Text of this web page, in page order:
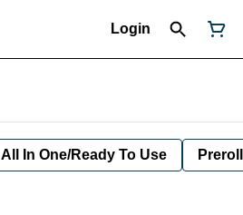
Login
All In One/Ready To Use Preroll